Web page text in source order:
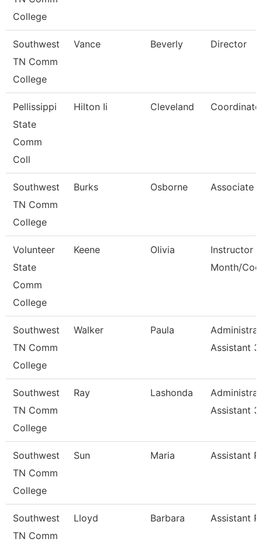
College
Southwest
TN Comm
College
Vance Beverly Director
Pellissippi
State
Comm
Coll
Hilton Ii Cleveland
Southwest
TN Comm
College
Burks Osborne Associate
Volunteer
State
Comm
College
Keene Olivia
Instructor
Month/
Southwest
TN Comm
College
Walker Paula
Assistant 3
Southwest
TN Comm
College
Ray Lashonda
Assistant 3
Southwest
TN Comm
College
Sun Maria Assistant
Southwest
TN Comm
Lloyd Barbara Assistant